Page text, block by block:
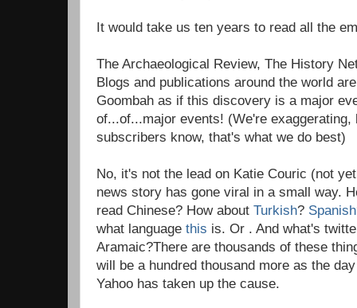
It would take us ten years to read all the
The Archaeological Review, The History
Blogs and publications around the world
Goombah as if this discovery is a major
of...of...major events! (We're exaggerating,
subscribers know, that's what we do best)
No, it's not the lead on Katie Couric (not
news story has gone viral in a small way.
read Chinese? How about Turkish? Spanish
what language this is. Or . And what's
Aramaic?There are thousands of these
will be a hundred thousand more as the
Yahoo has taken up the cause.